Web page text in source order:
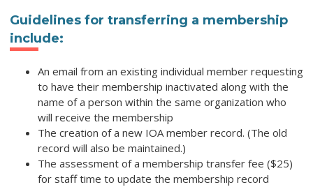
Guidelines for transferring a membership
include:
An email from an existing individual member requesting
to have their membership inactivated along with the
name of a person within the same organization who
will receive the membership
The creation of a new IOA member record. (The old
record will also be maintained.)
The assessment of a membership transfer fee ($25)
for staff time to update the membership record